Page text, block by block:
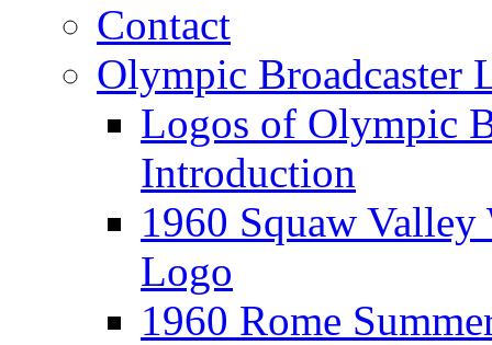
Contact
Olympic Broadcaster
Logos of Olympic
Introduction
1960 Squaw
Logo
1960 Rome